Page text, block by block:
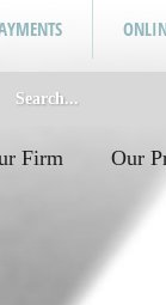
Firm Our